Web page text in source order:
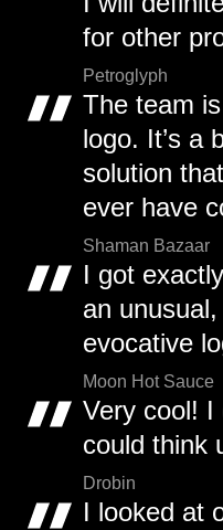
for other
Petroglyph
The team
logo. It’s a
solution
ever have
Shaman Bazaar
I got
an
evocative
Moon Hot Sauce
Very cool! I
could think
Drobin
I looked at